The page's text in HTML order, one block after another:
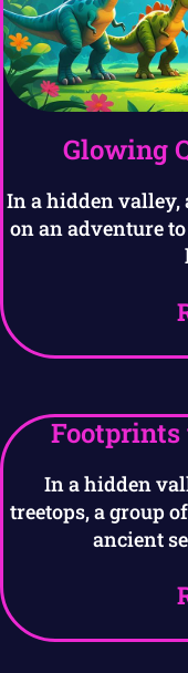
Glowing
In a hidden valley,
on an adventure
Footprints
In a hidden
treetops, a group
ancient